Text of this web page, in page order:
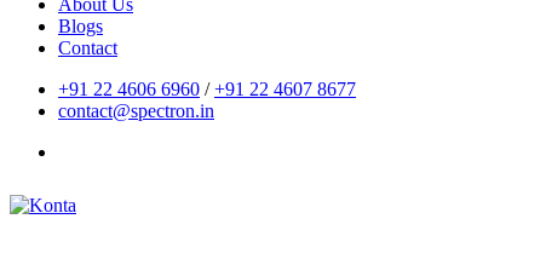
About Us
Blogs
Contact
+91 22 4606 6960 /+91 22 4607 8677
contact@spectron.in